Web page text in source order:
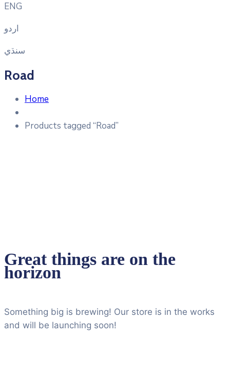
ENG
اردو
سنڌي
Road
Home
Products tagged “Road”
Great things are on the
horizon
Something big is brewing! Our store is in the works
and will be launching soon!